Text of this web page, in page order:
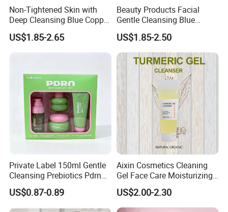
Non-Tightened Skin with
Deep Cleansing Blue Copper
Peptide Facial Cleansing
Gel
US$1.85-2.65
Beauty Products Facial
Gentle Cleansing Blue
Copper Peptide Facial
Cleanser Milk
US$1.85-2.50
Private Label 150ml Gentle
Cleansing Prebiotics Pdrn
Silky Clean Foam
US$0.87-0.89
Aixin Cosmetics Cleaning
Gel Face Care Moisturizing
Repair Makeup Remover
Cleaning Gel Soothingface
Wash Facial Cleanser
US$2.00-2.30